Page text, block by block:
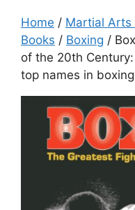
Home / Martial Arts
Books / Boxing /
of the 20th
top names in